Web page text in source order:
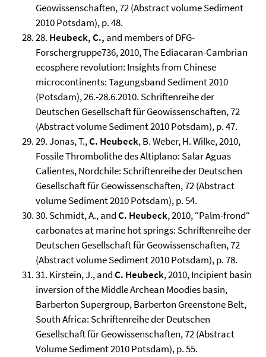
Geowissenschaften, 72 (Abstract volume Sediment
2010 Potsdam), p. 48.
28. Heubeck, C., and members of DFG-
Forschergruppe736, 2010, The Ediacaran-Cambrian
ecosphere revolution: Insights from Chinese
microcontinents: Tagungsband Sediment 2010
(Potsdam), 26.-28.6.2010. Schriftenreihe der
Deutschen Gesellschaft für Geowissenschaften, 72
(Abstract volume Sediment 2010 Potsdam), p. 47.
29. Jonas, T.,C. Heubeck, B. Weber, H. Wilke, 2010,
Fossile Thrombolithe des Altiplano: Salar Aguas
Calientes, Nordchile: Schriftenreihe der Deutschen
Gesellschaft für Geowissenschaften, 72 (Abstract
volume Sediment 2010 Potsdam), p. 54.
30. Schmidt, A., andC. Heubeck, 2010, “Palm-frond“
carbonates at marine hot springs: Schriftenreihe der
Deutschen Gesellschaft für Geowissenschaften, 72
(Abstract volume Sediment 2010 Potsdam), p. 78.
31. Kirstein, J., andC. Heubeck, 2010, Incipient basin
inversion of the Middle Archean Moodies basin,
Barberton Supergroup, Barberton Greenstone Belt,
South Africa: Schriftenreihe der Deutschen
Gesellschaft für Geowissenschaften, 72 (Abstract
Volume Sediment 2010 Potsdam), p. 55.